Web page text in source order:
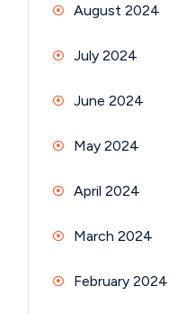
August 2024
July 2024
June 2024
May 2024
April 2024
March 2024
February 2024